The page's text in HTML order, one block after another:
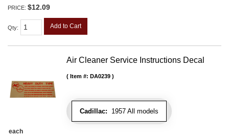
PRICE: $12.09
Qty: Add to Cart
Air Cleaner Service Instructions Decal
Cadillac: 1957 All models
Item #: DA0239
each